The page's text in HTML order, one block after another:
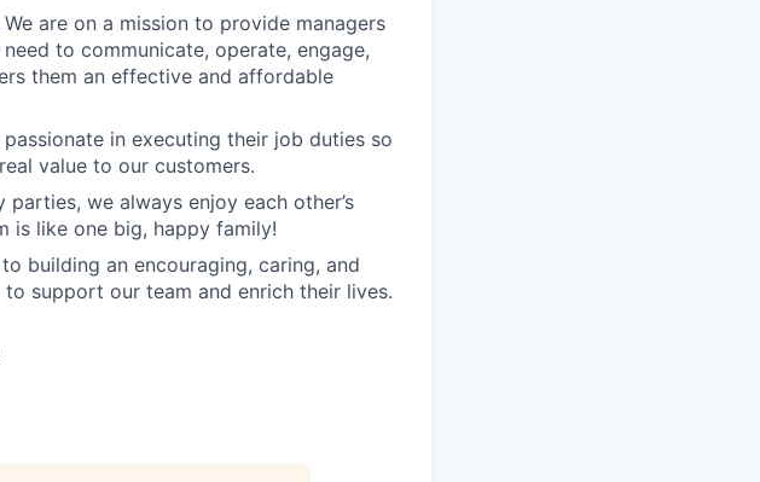
We are on a mission to provide managers
to communicate, operate, engage,
them an effective and affordable
in executing their job duties so
value to our customers.
we always enjoy each other’s
is like one big, happy family!
building an encouraging, caring, and
support our team and enrich their lives.